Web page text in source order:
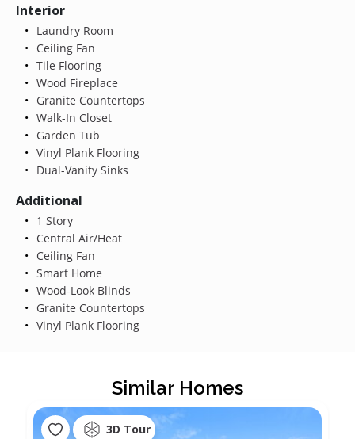
Interior
Laundry Room
Ceiling Fan
Tile Flooring
Wood Fireplace
Granite Countertops
Walk-In Closet
Garden Tub
Vinyl Plank Flooring
Dual-Vanity Sinks
Additional
1 Story
Central Air/Heat
Ceiling Fan
Smart Home
Wood-Look Blinds
Granite Countertops
Vinyl Plank Flooring
Similar Homes
3D Tour